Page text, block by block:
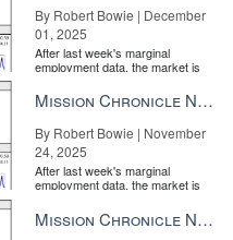
By Robert Bowie | December
01, 2025
After last week's marginal
employment data, the market is
the Fe...
Mission Chronicle Newsletter Nov 24, 2025
By Robert Bowie | November
24, 2025
After last week's marginal
employment data, the market is
the Fe...
Mission Chronicle Newsletter Nov 17, 2025